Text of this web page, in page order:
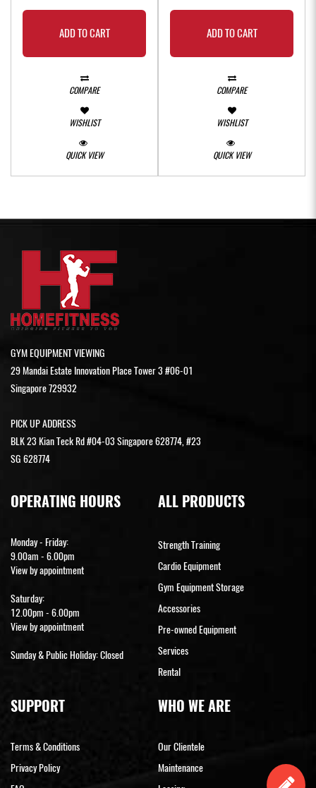
ADD TO CART
COMPARE
WISHLIST
QUICK VIEW
ADD TO CART
COMPARE
WISHLIST
QUICK VIEW
GYM EQUIPMENT VIEWING
29 Mandai Estate Innovation Place Tower 3 #06-01
Singapore 729932
PICK UP ADDRESS
BLK 23 Kian Teck Rd #04-03 Singapore 628774, #23
SG 628774
OPERATING HOURS
Monday - Friday:
9.00am - 6.00pm
View by appointment
Saturday:
12.00pm - 6.00pm
View by appointment
Sunday & Public Holiday: Closed
ALL PRODUCTS
Strength Training
Cardio Equipment
Gym Equipment Storage
Accessories
Pre-owned Equipment
Services
Rental
SUPPORT
Terms & Conditions
Privacy Policy
WHO WE ARE
Our Clientele
Maintenance